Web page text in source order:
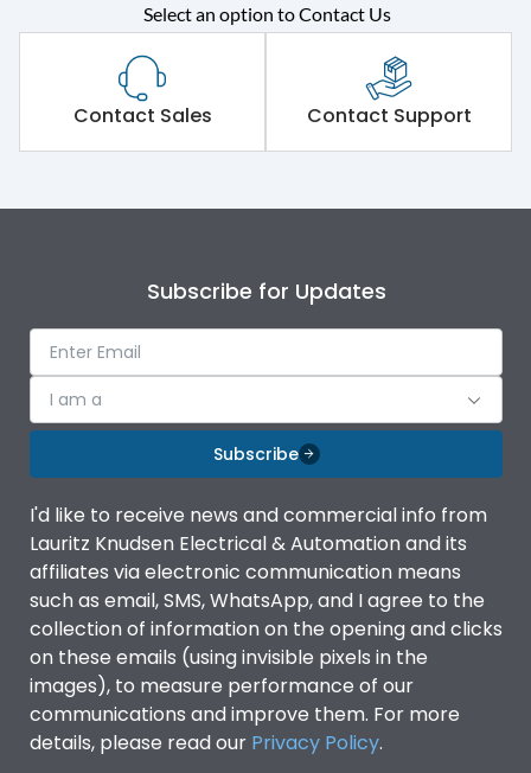
Rated operational
voltage (Ue)
415VAC
Short Time Withstand (KA
rms) @1sec
50 kA
Operational Features
Protection against
Mechanical Impact
Optional
Termination capacity
Vertical
Utilization Category
Environmental Conditions
Degree of protection
IP53 Standard, IP54
Optional
Select an option to Contact Us
Contact Sales Contact Support
Subscribe for Updates
I am a
Subscribe
I'd like to receive news and commercial info from
Lauritz Knudsen Electrical & Automation and its
affiliates via electronic communication means
such as email, SMS, WhatsApp, and I agree to the
collection of information on the opening and clicks
on these emails (using invisible pixels in the
images), to measure performance of our
communications and improve them. For more
details, please read our Privacy Policy.